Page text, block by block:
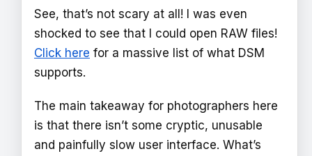
See, that’s not scary at all! I was even
shocked to see that I could open RAW files!
Click here for a massive list of what DSM
supports.
The main takeaway for photographers here
is that there isn’t some cryptic, unusable
and painfully slow user interface. What’s